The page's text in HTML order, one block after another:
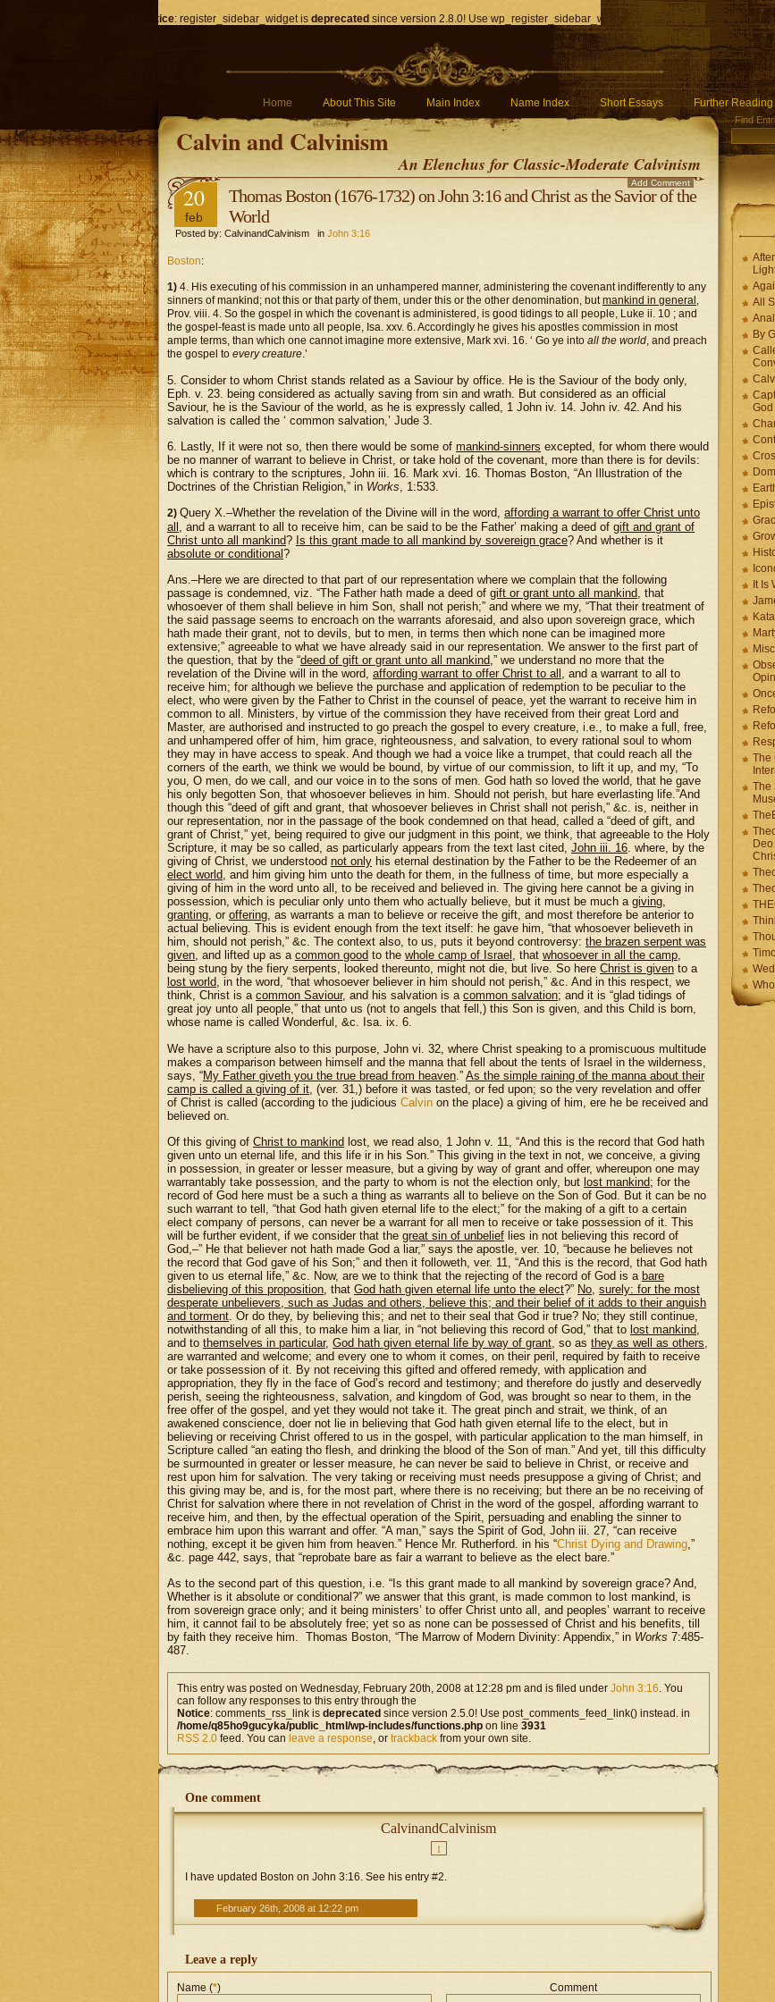
Notice: register_sidebar_widget is deprecated since version 2.8.0! Use wp_register_sidebar_widget() instead. in /home/
Home About This Site Main Index Name Index Short Essays Further Reading
Calvin and Calvinism
An Elenchus for Classic-Moderate Calvinism
Find
20
feb
Thomas Boston (1676-1732) on John 3:16 and Christ as the Savior of the
World
Posted by: CalvinandCalvinism in John 3:16
Add Comment
Boston:
1) 4. His executing of his commission in an unhampered manner, administering the covenant indifferently to any
sinners of mankind; not this or that party of them, under this or the other denomination, butmankind in general ,
Prov. viii. 4. So the gospel in which the covenant is administered, is good tidings to all people, Luke ii. 10 ; and
the gospel-feast is made unto all people, Isa. xxv. 6. Accordingly he gives his apostles commission in most
ample terms, than which one cannot imagine more extensive, Mark xvi. 16. ‘ Go ye into all the world, and preach
the gospel to every creature.’
5. Consider to whom Christ stands related as a Saviour by office. He is the Saviour of the body only,
Eph. v. 23. being considered as actually saving from sin and wrath. But considered as an official
Saviour, he is the Saviour of the world, as he is expressly called, 1 John iv. 14. John iv. 42. And his
salvation is called the ‘ common salvation,’ Jude 3.
6. Lastly, If it were not so, then there would be some of mankind-sinners excepted, for whom there would
be no manner of warrant to believe in Christ, or take hold of the covenant, more than there is for devils:
which is contrary to the scriptures, John iii. 16. Mark xvi. 16. Thomas Boston, “An Illustration of the
Doctrines of the Christian Religion,” in Works, 1:533.
2) Query X.–Whether the revelation of the Divine will in the word, affording a warrant to offer Christ unto
all , and a warrant to all to receive him, can be said to be the Father’ making a deed of gift and grant of
Christ unto all mankind? Is this grant made to all mankind by sovereign grace? And whether is it
absolute or conditional?
Ans.–Here we are directed to that part of our representation where we complain that the following
passage is condemned, viz. “The Father hath made a deed of gift or grant unto all mankind, that
whosoever of them shall believe in him Son, shall not perish;” and where we my, “That their treatment of
the said passage seems to encroach on the warrants aforesaid, and also upon sovereign grace, which
hath made their grant, not to devils, but to men, in terms then which none can be imagined more
extensive;” agreeable to what we have already said in our representation. We answer to the first part of
the question, that by the “deed of gift or grant unto all mankind,” we understand no more that the
revelation of the Divine will in the word, affording warrant to offer Christ to all , and a warrant to all to
receive him; for although we believe the purchase and application of redemption to be peculiar to the
elect, who were given by the Father to Christ in the counsel of peace, yet the warrant to receive him in
common to all. Ministers, by virtue of the commission they have received from their great Lord and
Master, are authorised and instructed to go preach the gospel to every creature, i.e., to make a full, free,
and unhampered offer of him, him grace, righteousness, and salvation, to every rational soul to whom
they may in have access to speak. And though we had a voice like a trumpet, that could reach all the
corners of the earth, we think we would be bound, by virtue of our commission, to lift it up, and my, “To
you, O men, do we call, and our voice in to the sons of men. God hath so loved the world, that he gave
his only begotten Son, that whosoever believes in him. Should not perish, but hare everlasting life.”And
though this “deed of gift and grant, that whosoever believes in Christ shall not perish,” &c. is, neither in
our representation, nor in the passage of the book condemned on that head, called a “deed of gift, and
grant of Christ,” yet, being required to give our judgment in this point, we think, that agreeable to the Holy
Scripture, it may be so called, as particularly appears from the text last cited, John iii. 16. where, by the
giving of Christ, we understood not only his eternal destination by the Father to be the Redeemer of an
elect world, and him giving him unto the death for them, in the fullness of time, but more especially a
giving of him in the word unto all, to be received and believed in. The giving here cannot be a giving in
possession, which is peculiar only unto them who actually believe, but it must be much a giving,
granting, or offering, as warrants a man to believe or receive the gift, and most therefore be anterior to
actual believing. This is evident enough from the text itself: he gave him, “that whosoever believeth in
him, should not perish,” &c. The context also, to us, puts it beyond controversy: the brazen serpent was
given, and lifted up as a common good to the whole camp of Israel , that whosoever in all the camp,
being stung by the fiery serpents, looked thereunto, might not die, but live. So here Christ is given to a
lost world, in the word, “that whosoever believer in him should not perish,” &c. And in this respect, we
think, Christ is a common Saviour, and his salvation is a common salvation; and it is “glad tidings of
great joy unto all people,” that unto us (not to angels that fell,) this Son is given, and this Child is born,
whose name is called Wonderful, &c. Isa. ix. 6.
We have a scripture also to this purpose, John vi. 32, where Christ speaking to a promiscuous multitude
makes a comparison between himself and the manna that fell about the tents of Israel in the wilderness,
says, “My Father giveth you the true bread from heaven.” As the simple raining of the manna about their
camp is called a giving of it, (ver. 31,) before it was tasted, or fed upon; so the very revelation and offer
of Christ is called (according to the judicious Calvin on the place) a giving of him, ere he be received and
believed on.
Of this giving of Christ to mankind lost, we read also, 1 John v. 11, “And this is the record that God hath
given unto un eternal life, and this life ir in his Son.” This giving in the text in not, we conceive, a giving
in possession, in greater or lesser measure, but a giving by way of grant and offer, whereupon one may
warrantably take possession, and the party to whom is not the election only, but lost mankind; for the
record of God here must be a such a thing as warrants all to believe on the Son of God. But it can be no
such warrant to tell, “that God hath given eternal life to the elect;” for the making of a gift to a certain
elect company of persons, can never be a warrant for all men to receive or take possession of it. This
will be further evident, if we consider that the great sin of unbelief lies in not believing this record of
God,–” He that believer not hath made God a liar,” says the apostle, ver. 10, “because he believes not
the record that God gave of his Son;” and then it followeth, ver. 11, “And this is the record, that God hath
given to us eternal life,” &c. Now, are we to think that the rejecting of the record of God is a bare
disbelieving of this proposition, that God hath given eternal life unto the elect?” No, surely: for the most
desperate unbelievers, such as Judas and others, believe this; and their belief of it adds to their anguish
and torment. Or do they, by believing this; and net to their seal that God ir true? No; they still continue,
notwithstanding of all this, to make him a liar, in “not believing this record of God,” that to lost mankind,
and to themselves in particular, God hath given eternal life by way of grant, so as they as well as others,
are warranted and welcome; and every one to whom it comes, on their peril, required by faith to receive
or take possession of it. By not receiving this gifted and offered remedy, with application and
appropriation, they fly in the face of God’s record and testimony; and therefore do justly and deservedly
perish, seeing the righteousness, salvation, and kingdom of God, was brought so near to them, in the
free offer of the gospel, and yet they would not take it. The great pinch and strait, we think, of an
awakened conscience, doer not lie in believing that God hath given eternal life to the elect, but in
believing or receiving Christ offered to us in the gospel, with particular application to the man himself, in
Scripture called “an eating tho flesh, and drinking the blood of the Son of man.” And yet, till this difficulty
be surmounted in greater or lesser measure, he can never be said to believe in Christ, or receive and
rest upon him for salvation. The very taking or receiving must needs presuppose a giving of Christ; and
this giving may be, and is, for the most part, where there is no receiving; but there an be no receiving of
Christ for salvation where there in not revelation of Christ in the word of the gospel, affording warrant to
receive him, and then, by the effectual operation of the Spirit, persuading and enabling the sinner to
embrace him upon this warrant and offer. “A man,” says the Spirit of God, John iii. 27, “can receive
nothing, except it be given him from heaven.” Hence Mr. Rutherford. in his “Christ Dying and Drawing,”
&c. page 442, says, that “reprobate bare as fair a warrant to believe as the elect bare.”
As to the second part of this question, i.e. “Is this grant made to all mankind by sovereign grace? And,
Whether is it absolute or conditional?” we answer that this grant, is made common to lost mankind, is
from sovereign grace only; and it being ministers’ to offer Christ unto all, and peoples’ warrant to receive
him, it cannot fail to be absolutely free; yet so as none can be possessed of Christ and his benefits, till
by faith they receive him. Thomas Boston, “The Marrow of Modern Divinity: Appendix,” in Works 7:485-
487.
This entry was posted on Wednesday, February 20th, 2008 at 12:28 pm and is filed under John 3:16. You
can follow any responses to this entry through the
Notice: comments_rss_link is deprecated since version 2.5.0! Use post_comments_feed_link() instead. in
/home/q85ho9gucyka/public_html/wp-includes/functions.php on line 3931
RSS 2.0 feed. You can leave a response, or trackback from your own site.
One comment
CalvinandCalvinism
1
I have updated Boston on John 3:16. See his entry #2.
February 26th, 2008 at 12:22 pm
Leave a reply
Name (*) Comment
All
By
God
It Is
The
The